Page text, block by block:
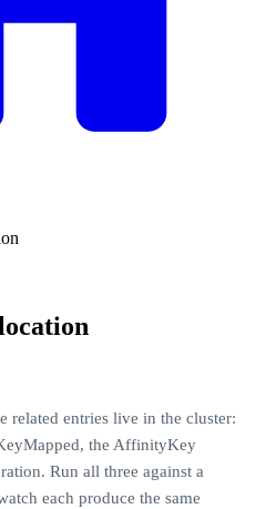
related entries live in the cluster:
the AffinityKey
Run all three against a
each produce the same